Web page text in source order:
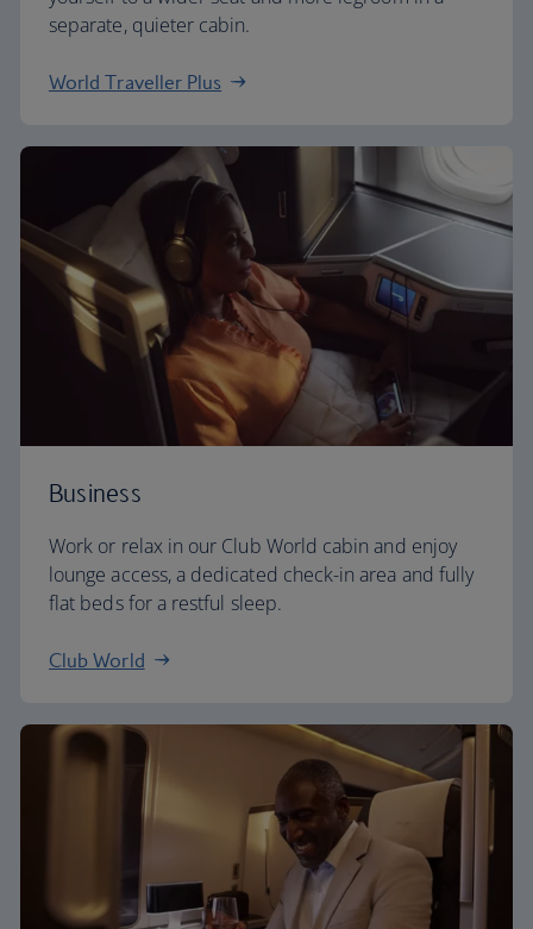
separate, quieter cabin.
World Traveller Plus
Business
Work or relax in our Club World cabin and enjoy
lounge access, a dedicated check-in area and fully
flat beds for a restful sleep.
Club World